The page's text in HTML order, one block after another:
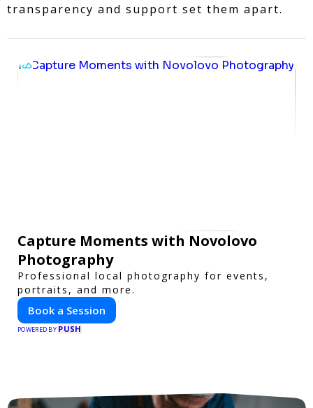
transparency and support set them apart.
Capture Moments with Novolovo
Photography
Professional local photography for events,
portraits, and more.
Book a Session
POWERED BY PUSH